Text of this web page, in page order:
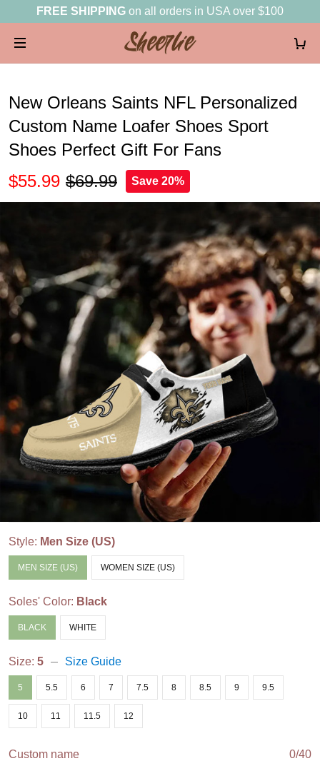
FREE SHIPPING on all orders in USA over $100
New Orleans Saints NFL Personalized
Custom Name Loafer Shoes Sport
Shoes Perfect Gift For Fans
$55.99 $69.99 Save 20%
Style: Men Size (US)
MEN SIZE (US) WOMEN SIZE (US)
Soles' Color: Black
BLACK WHITE
Size: 5 Size Guide
5 5.5 6 7 7.5 8 8.5 9 9.5
10 11 11.5 12
Custom name 0/40